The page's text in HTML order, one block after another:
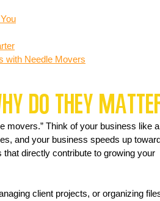
with Needle Movers
Do They
movers.” Think of your business like
and your business speeds up
directly contribute to growing your
client projects, or organizing